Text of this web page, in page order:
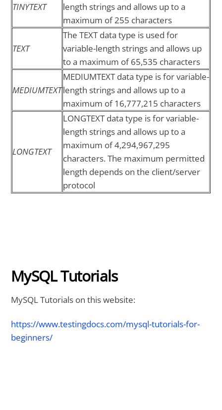
TINYTEXT
length strings and allows up to a
maximum of 255 characters
TEXT
The TEXT data type is used for
variable-length strings and allows up
to a maximum of 65,535 characters
MEDIUMTEXT
MEDIUMTEXT data type is for variable-
length strings and allows up to a
maximum of 16,777,215 characters
LONGTEXT
LONGTEXT data type is for variable-
length strings and allows up to a
maximum of 4,294,967,295
characters. The maximum permitted
length depends on the client/server
protocol
MySQL Tutorials
MySQL Tutorials on this website:
https://www.testingdocs.com/mysql-tutorials-for-
beginners/